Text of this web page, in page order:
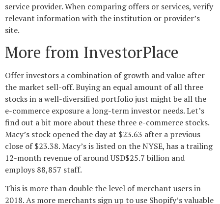
service provider. When comparing offers or services, verify
relevant information with the institution or provider’s
site.
More from InvestorPlace
Offer investors a combination of growth and value after
the market sell-off. Buying an equal amount of all three
stocks in a well-diversified portfolio just might be all the
e-commerce exposure a long-term investor needs. Let’s
find out a bit more about these three e-commerce stocks.
Macy’s stock opened the day at $23.63 after a previous
close of $23.38. Macy’s is listed on the NYSE, has a trailing
12-month revenue of around USD$25.7 billion and
employs 88,857 staff.
This is more than double the level of merchant users in
2018. As more merchants sign up to use Shopify’s valuable